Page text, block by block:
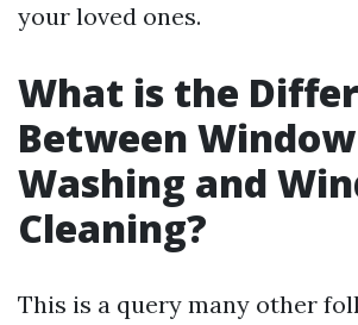
your loved ones.
What is the
Between Window
Washing and
Cleaning?
This is a query many other